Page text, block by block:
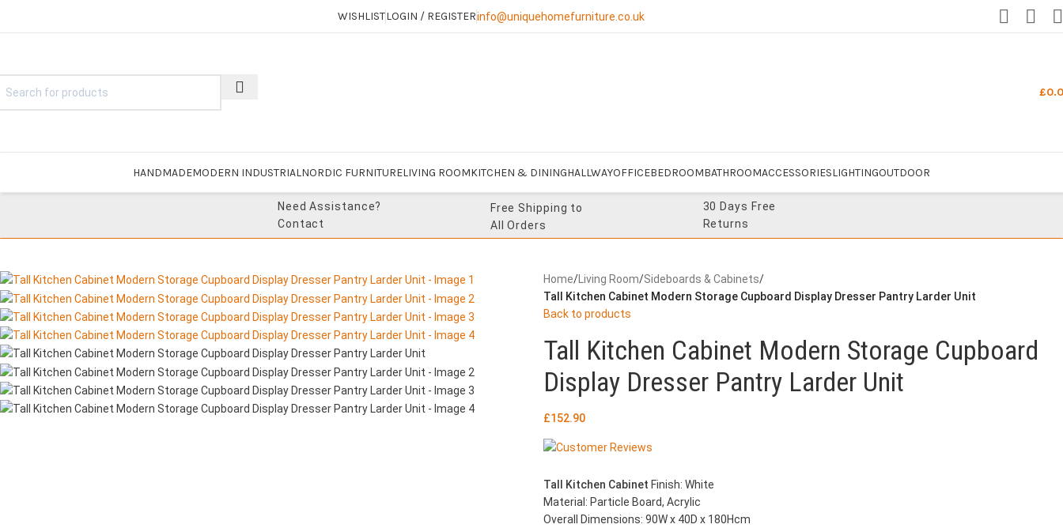
WISHLISTLOGIN / REGISTERinfo@uniquehomefurniture.co.uk
£
HANDMADEMODERN INDUSTRIALNORDIC FURNITURELIVING ROOMKITCHEN & DININGHALLWAYOFFICEBEDROOMBATHROOMACCESSORIESLIGHTINGOUTDOOR
Need Assistance?
Contact
Free Shipping to
All Orders
30 Days Free
Returns
Home/ Living Room/Sideboards & Cabinets/
Tall Kitchen Cabinet Modern Storage Cupboard Display Dresser Pantry Larder Unit
Back to products
Tall Kitchen Cabinet Modern Storage Cupboard
Display Dresser Pantry Larder Unit
£152.90
Tall Kitchen Cabinet Finish: White
Material: Particle Board, Acrylic
Overall Dimensions: 90W x 40D x 180Hcm